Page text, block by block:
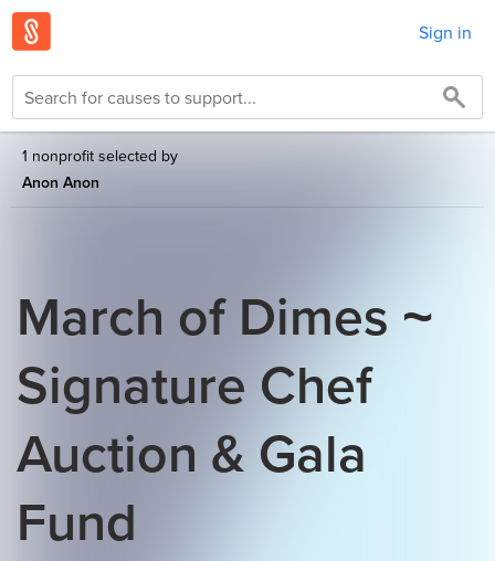
Sign in
1 nonprofit selected by
Anon Anon
March of Dimes ~
Signature Chef
Auction & Gala
Fund